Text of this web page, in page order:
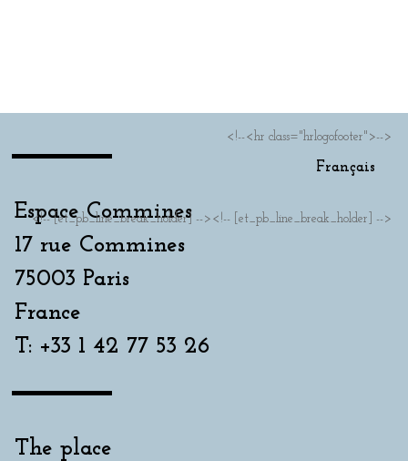
Espace Commines
17 rue Commines
75003 Paris
France
T: +33 1 42 77 53 26
The place
<!--<hr class="hrlogofooter">-->
Français
<!-- [et_pb_line_break_holder] --><!-- [et_pb_line_break_holder] -->